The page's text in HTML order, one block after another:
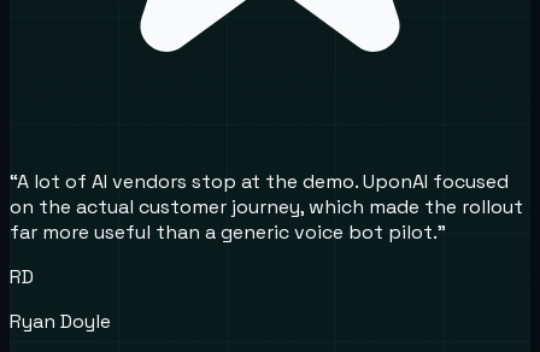
“A lot of AI vendors stop at the demo. UponAI focused
on the actual customer journey, which made the rollout
far more useful than a generic voice bot pilot.”
RD
Ryan Doyle